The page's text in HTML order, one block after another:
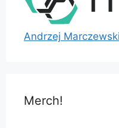
Andrzej
Merch!